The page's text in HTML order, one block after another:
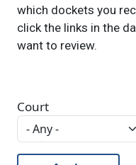
which dockets you
click the links in the
want to review.
Court